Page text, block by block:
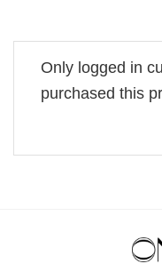
Only logged in
purchased this